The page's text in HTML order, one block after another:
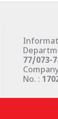
77/073-
No. :